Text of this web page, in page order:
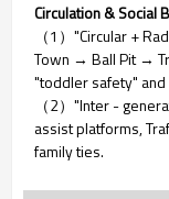
Circulation & Social
（1）"Circular +
Town → Ball Pit →
"toddler safety"
（2）"Inter -
assist platforms,
family ties.